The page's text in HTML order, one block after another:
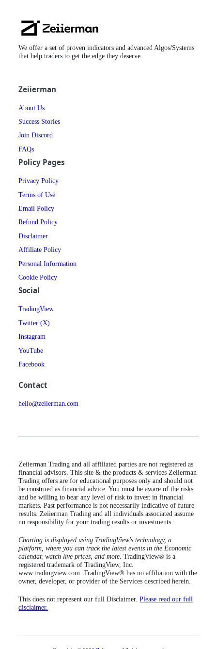
Zeiierman
Logo
We offer a set of proven indicators and advanced Algos/Systems
that help traders to get the edge they deserve.
Zeiierman
About Us
Success Stories
Join Discord
FAQs
Policy Pages
Privacy Policy
Terms of Use
Email Policy
Refund Policy
Disclaimer
Affiliate Policy
Personal Information
Cookie Policy
Social
TradingView
Twitter (X)
Instagram
YouTube
Facebook
Contact
hello@zeiierman.com
Zeiierman Trading and all affiliated parties are not registered as
financial advisors. This site & the products & services Zeiierman
Trading offers are for educational purposes only and should not
be construed as financial advice. You must be aware of the risks
and be willing to bear any level of risk to invest in financial
markets. Past performance is not necessarily indicative of future
results. Zeiierman Trading and all individuals associated assume
no responsibility for your trading results or investments.
Charting is displayed using TradingView's technology, a
platform, where you can track the latest events in the Economic
calendar, watch live prices, and more. TradingView® is a
registered trademark of TradingView, Inc.
www.tradingview.com. TradingView® has no affiliation with the
owner, developer, or provider of the Services described herein.
This does not represent our full Disclaimer.Please read our full
disclaimer.